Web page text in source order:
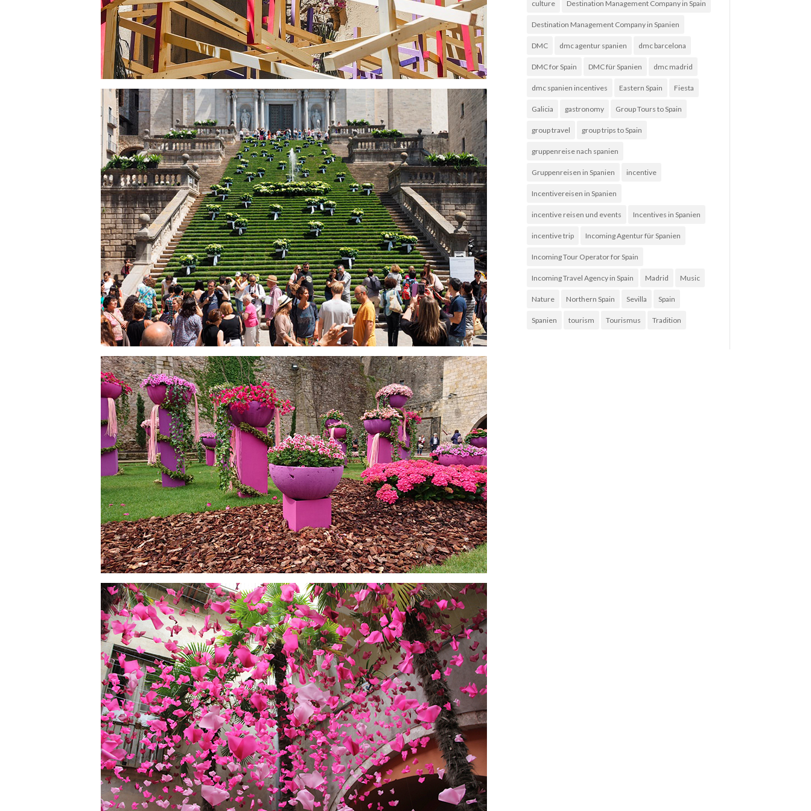
culture Destination Management Company in Spain
Destination Management Company in Spanien
DMC dmc agentur spanien dmc barcelona
DMC for Spain DMC für Spanien dmc madrid
dmc spanien incentives Eastern Spain Fiesta
Galicia gastronomy Group Tours to Spain
group travel group trips to Spain
gruppenreise nach spanien
Gruppenreisen in Spanien incentive
Incentivereisen in Spanien
incentive reisen und events Incentives in Spanien
incentive trip Incoming Agentur für Spanien
Incoming Tour Operator for Spain
Incoming Travel Agency in Spain Madrid Music
Nature Northern Spain Sevilla Spain
Spanien tourism Tourismus Tradition